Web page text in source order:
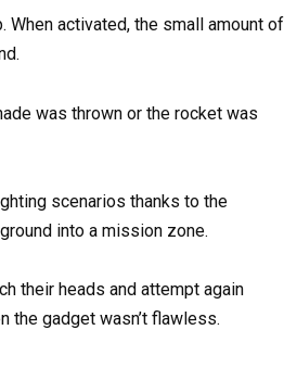
activated, the small amount of
was thrown or the rocket was
scenarios thanks to the
into a mission zone.
their heads and attempt again
the gadget wasn’t flawless.